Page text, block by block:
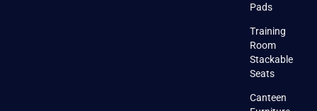
Pads
Training
Room
Stackable
Seats
Canteen